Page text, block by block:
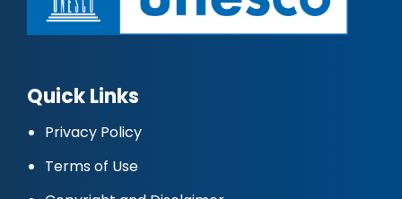
Quick Links
Privacy Policy
Terms of Use